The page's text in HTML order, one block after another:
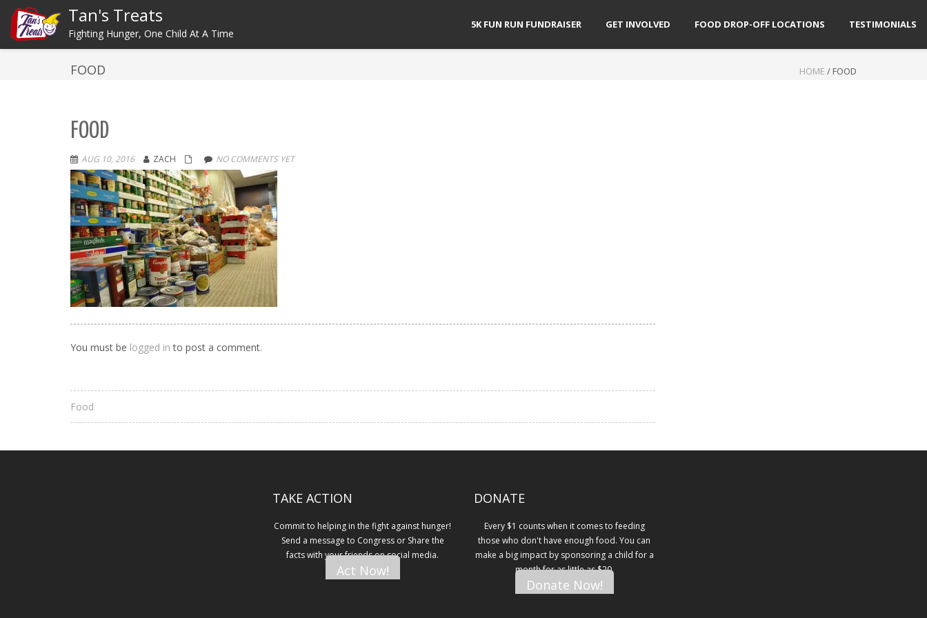
Tan's Treats
Fighting Hunger, One Child At A Time
5K FUN RUN FUNDRAISER GET INVOLVED FOOD DROP-OFF LOCATIONS TESTIMONIALS
FOOD HOME / FOOD
FOOD
AUG 10, 2016 ZACH NO COMMENTS YET
You must be logged in to post a comment.
Food
TAKE ACTION
Commit to helping in the fight against hunger!
Send a message to Congress or Share the
facts with your friends on social media.
Act Now!
DONATE
Every $1 counts when it comes to feeding
those who don't have enough food. You can
make a big impact by sponsoring a child for a
month for as little as $20.
Donate Now!